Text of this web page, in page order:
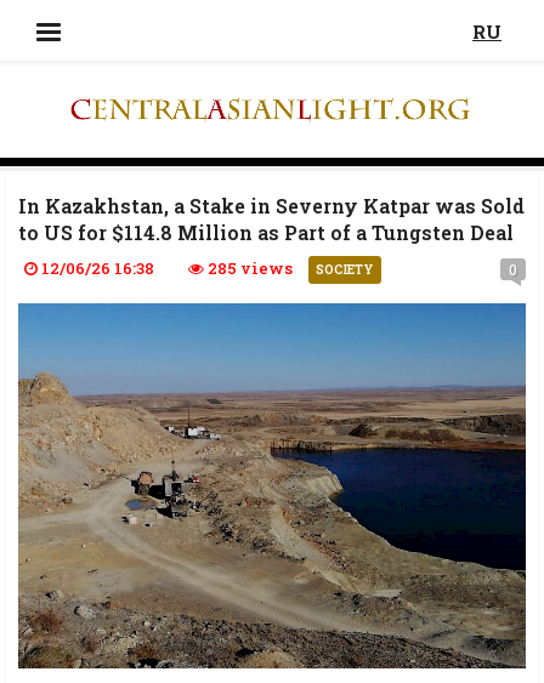
RU
In Kazakhstan, a Stake in Severny Katpar was Sold
to US for $114.8 Million as Part of a Tungsten Deal
12/06/26 16:38 285 views SOCIETY 0